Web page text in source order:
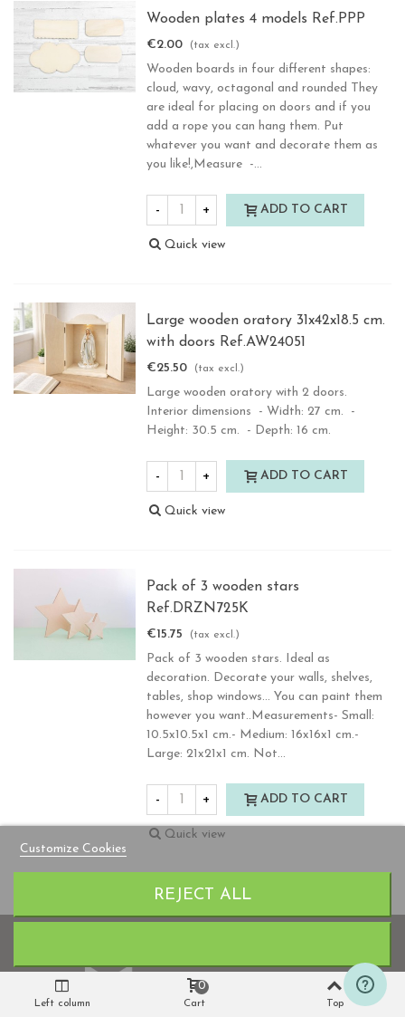
Wooden plates 4 models Ref.PPP
€2.00 (tax excl.)
Wooden boards in four different shapes:
cloud, wavy, octagonal and rounded They
are ideal for placing on doors and if you
add a rope you can hang them. Put
whatever you want and decorate them as
you like!,Measure -...
- + ADD TO CART
Quick view
Large wooden oratory 31x42x18.5 cm.
with doors Ref.AW24051
€25.50 (tax excl.)
Large wooden oratory with 2 doors.
Interior dimensions - Width: 27 cm. -
Height: 30.5 cm. - Depth: 16 cm.
- + ADD TO CART
Quick view
Pack of 3 wooden stars
Ref.DRZN725K
€15.75 (tax excl.)
Pack of 3 wooden stars. Ideal as
decoration. Decorate your walls, shelves,
tables, shop windows... You can paint them
however you want..Measurements- Small:
10.5x10.5x1 cm.- Medium: 16x16x1 cm.-
Large: 21x21x1 cm. Not...
- + ADD TO CART
Quick view
Showing 41-80 of 106 item(s)
Customize Cookies
REJECT ALL
Left column Cart
0
Top